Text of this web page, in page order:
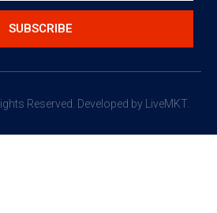
SUBSCRIBE
Reserved. Developed by LiveMKT.